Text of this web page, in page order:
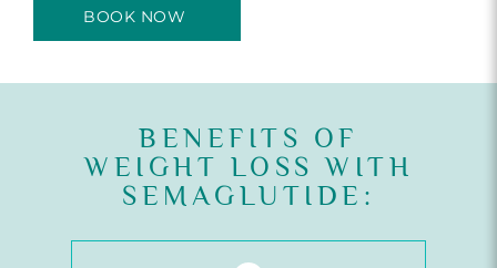
BOOK NOW
BENEFITS OF
WEIGHT LOSS WITH
SEMAGLUTIDE: